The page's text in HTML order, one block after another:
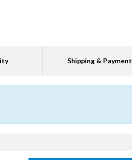
Shipping & Payment